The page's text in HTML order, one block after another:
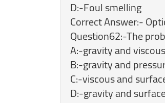
D:-Foul smelling
Correct Answer:-
Question62:-The
A:-gravity and
B:-gravity and
C:-viscous and
D:-gravity and